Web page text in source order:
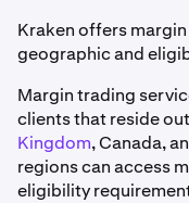
Kraken offers
geographic and
Margin trading
clients that reside
Kingdom, Canada,
regions can access
eligibility